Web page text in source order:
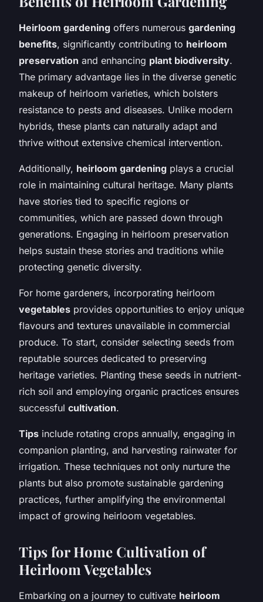
Heirloom gardening offers numerous gardening
benefits, significantly contributing to heirloom
preservation and enhancing plant biodiversity.
The primary advantage lies in the diverse genetic
makeup of heirloom varieties, which bolsters
resistance to pests and diseases. Unlike modern
hybrids, these plants can naturally adapt and
thrive without extensive chemical intervention.
Additionally, heirloom gardening plays a crucial
role in maintaining cultural heritage. Many plants
have stories tied to specific regions or
communities, which are passed down through
generations. Engaging in heirloom preservation
helps sustain these stories and traditions while
protecting genetic diversity.
For home gardeners, incorporating heirloom
vegetables provides opportunities to enjoy unique
flavours and textures unavailable in commercial
produce. To start, consider selecting seeds from
reputable sources dedicated to preserving
heritage varieties. Planting these seeds in nutrient-
rich soil and employing organic practices ensures
successful cultivation.
Tips include rotating crops annually, engaging in
companion planting, and harvesting rainwater for
irrigation. These techniques not only nurture the
plants but also promote sustainable gardening
practices, further amplifying the environmental
impact of growing heirloom vegetables.
Tips for Home Cultivation of
Heirloom Vegetables
Embarking on a journey to cultivate heirloom